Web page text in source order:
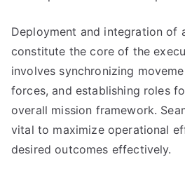
Deployment and integration of
constitute the core of the
involves synchronizing
forces, and establishing roles
overall mission framework.
vital to maximize operational
desired outcomes effectively.